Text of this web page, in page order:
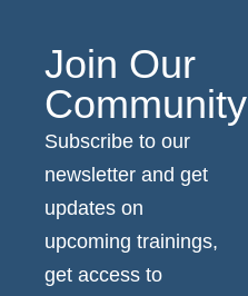
Join Our
Community
Subscribe to our
newsletter and get
updates on
upcoming trainings,
get access to